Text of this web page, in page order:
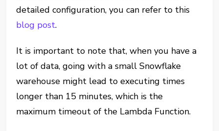
detailed configuration, you can refer to this
blog post.
It is important to note that, when you have a
lot of data, going with a small Snowflake
warehouse might lead to executing times
longer than 15 minutes, which is the
maximum timeout of the Lambda Function.